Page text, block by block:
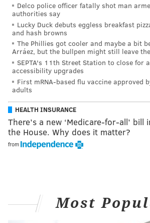
Delco police officer fatally shot man
authorities say
Lucky Duck debuts eggless breakfast
and hash browns
The Phillies got cooler and maybe a bit
Arráez, but the bullpen might still leave
SEPTA's 11th Street Station to close for
accessibility upgrades
First mRNA-based flu vaccine approved
adults
HEALTH INSURANCE
There’s a new ‘Medicare-for-all’ bill
the House. Why does it matter?
from
Most